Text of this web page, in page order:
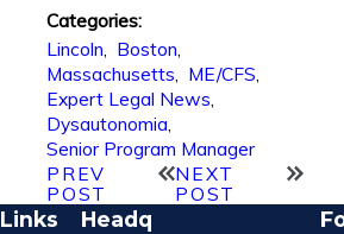
Categories:
Lincoln, Boston,
Massachusetts, ME/CFS,
Expert Legal News,
Dysautonomia,
Senior Program Manager
PREV
POST
NEXT
POST
Links
Headq